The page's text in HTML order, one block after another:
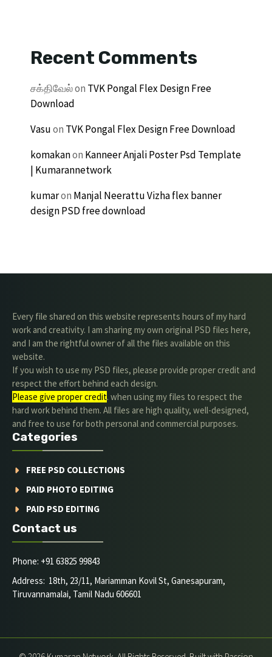
Recent Comments
சக்திவேல்on TVK Pongal Flex Design Free
Download
Vasuon TVK Pongal Flex Design Free Download
komakanon Kanneer Anjali Poster Psd Template
| Kumarannetwork
kumaron Manjal Neerattu Vizha flex banner
design PSD free download
Every file shared on this website represents hours of my hard
work and creativity. I am sharing my own original PSD files here,
and I am the rightful owner of all the files available on this
website.
If you wish to use my PSD files, please provide proper credit and
respect the effort behind each design.
Please give proper credit. when using my files to respect the
hard work behind them. All files are high quality, well-designed,
and free to use for both personal and commercial purposes.
Categories
FREE PSD COLLECTIONS
PAID PHOTO EDITING
PAID PSD EDITING
Contact us
Phone: +91 63825 99843
Address: 18th, 23/11, Mariamman Kovil St, Ganesapuram,
Tiruvannamalai, Tamil Nadu 606601